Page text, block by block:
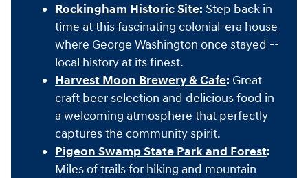
Rockingham Historic Site: Step back in
time at this fascinating colonial-era house
where George Washington once stayed --
local history at its finest.
Harvest Moon Brewery & Cafe: Great
craft beer selection and delicious food in
a welcoming atmosphere that perfectly
captures the community spirit.
Pigeon Swamp State Park and Forest:
Miles of trails for hiking and mountain